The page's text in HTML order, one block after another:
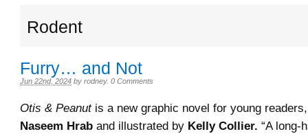
Rodent
Furry… and Not
Jun 22nd, 2024 by rodney. 0 Comments
Otis & Peanutis a new graphic novel for young
Naseem Hrab and illustrated by Kelly Collier. “A long-